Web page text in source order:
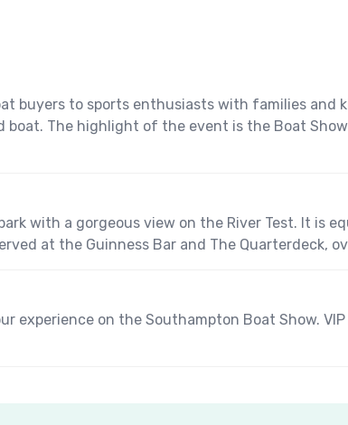
buyers to sports enthusiasts with families and
The highlight of the event is the Boat
with a gorgeous view on the River Test. It is
at the Guinness Bar and The Quarterdeck,
experience on the Southampton Boat Show.